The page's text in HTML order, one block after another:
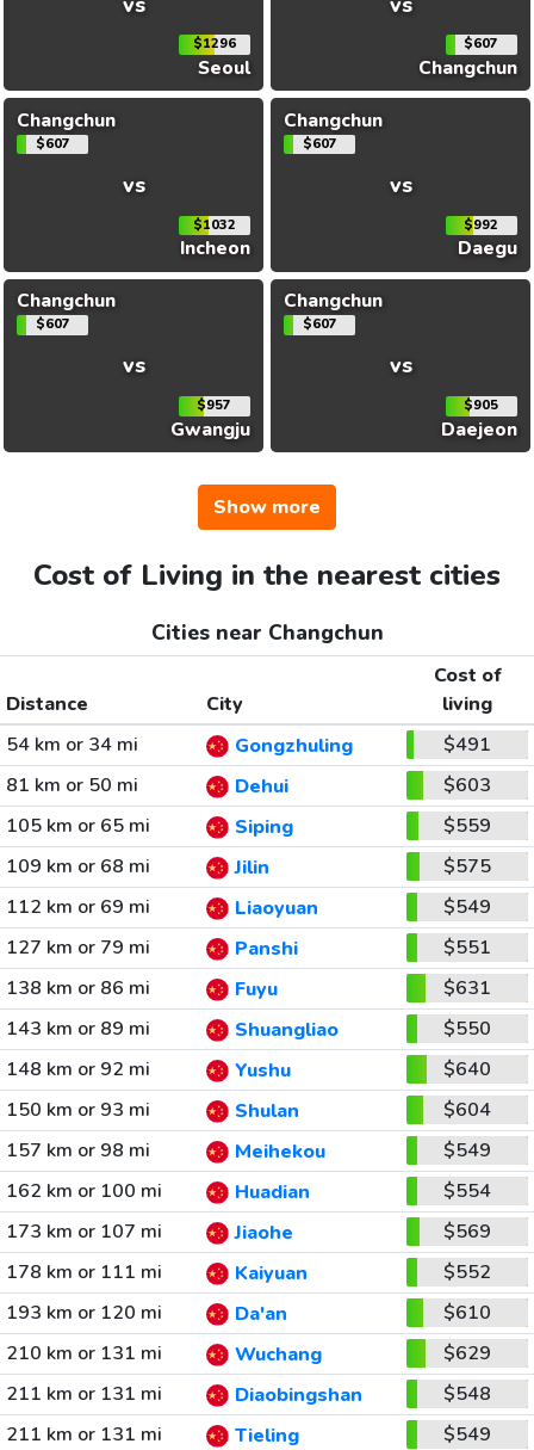
$1296
Seoul
$607
Changchun
Changchun
$607
vs
$1032
Incheon
Changchun
$607
vs
$992
Daegu
Changchun
$607
vs
$957
Gwangju
Changchun
$607
vs
$905
Daejeon
Show more
Cost of Living in the nearest cities
Cities near Changchun
Distance City
Cost of
living
54 km or 34 mi
Gongzhuling
$491
81 km or 50 mi
Dehui
$603
105 km or 65 mi
Siping
$559
109 km or 68 mi
Jilin
$575
112 km or 69 mi
Liaoyuan
$549
127 km or 79 mi
Panshi
$551
138 km or 86 mi
Fuyu
$631
143 km or 89 mi
Shuangliao
$550
148 km or 92 mi
Yushu
$640
150 km or 93 mi
Shulan
$604
157 km or 98 mi
Meihekou
$549
162 km or 100 mi
Huadian
$554
173 km or 107 mi
Jiaohe
$569
178 km or 111 mi
Kaiyuan
$552
193 km or 120 mi
Da'an
$610
210 km or 131 mi
Wuchang
$629
211 km or 131 mi
Diaobingshan
$548
211 km or 131 mi
Tieling $549